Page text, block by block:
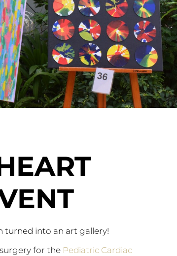
turned into an art gallery!
for the Pediatric Cardiac